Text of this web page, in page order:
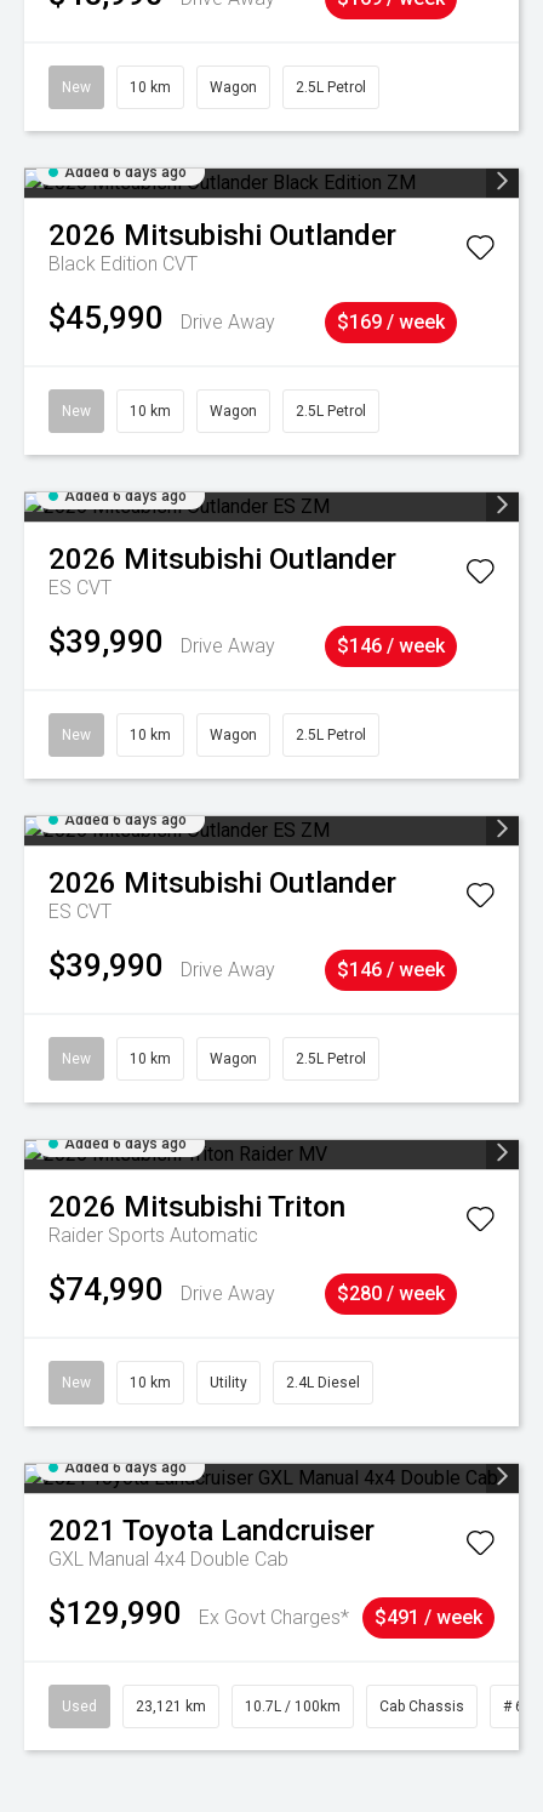
New 10 km Wagon 2.5L Petrol
Added 6 days ago
2026 Mitsubishi Outlander
Black Edition CVT
$45,990 Drive Away $169 / week
New 10 km Wagon 2.5L Petrol
Added 6 days ago
2026 Mitsubishi Outlander
ES CVT
$39,990 Drive Away $146 / week
New 10 km Wagon 2.5L Petrol
Added 6 days ago
2026 Mitsubishi Outlander
ES CVT
$39,990 Drive Away $146 / week
New 10 km Wagon 2.5L Petrol
Added 6 days ago
2026 Mitsubishi Triton
Raider Sports Automatic
$74,990 Drive Away $280 / week
New 10 km Utility 2.4L Diesel
Added 6 days ago
2021 Toyota Landcruiser
GXL Manual 4x4 Double Cab
$129,990 Ex Govt Charges* $491 / week
Used 23,121 km 10.7L / 100km Cab Chassis #